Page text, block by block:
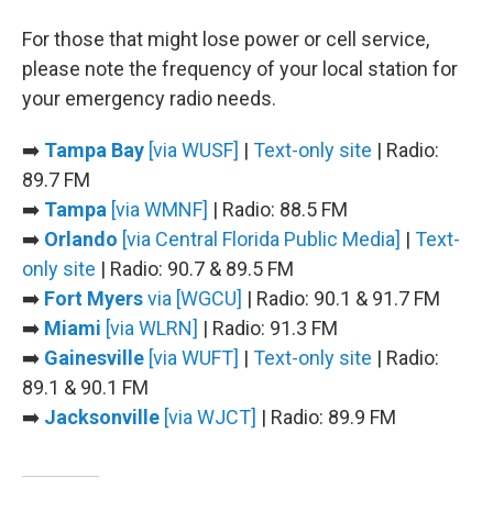
For those that might lose power or cell service,
please note the frequency of your local station for
your emergency radio needs.
➡️ Tampa Bay [via WUSF] | Text-only site | Radio:
89.7 FM
➡️ Tampa [via WMNF] | Radio: 88.5 FM
➡️ Orlando [via Central Florida Public Media] | Text-
only site | Radio: 90.7 & 89.5 FM
➡️ Fort Myersvia [WGCU] | Radio: 90.1 & 91.7 FM
➡️ Miami [via WLRN] | Radio: 91.3 FM
➡️ Gainesville [via WUFT] | Text-only site | Radio:
89.1 & 90.1 FM
➡️ Jacksonville [via WJCT] | Radio: 89.9 FM